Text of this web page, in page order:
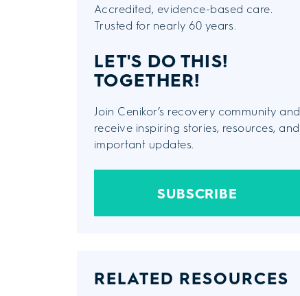
Accredited, evidence-based care.
Trusted for nearly 60 years.
LET'S DO THIS!
TOGETHER!
Join Cenikor’s recovery community and
receive inspiring stories, resources, and
important updates.
SUBSCRIBE
RELATED RESOURCES